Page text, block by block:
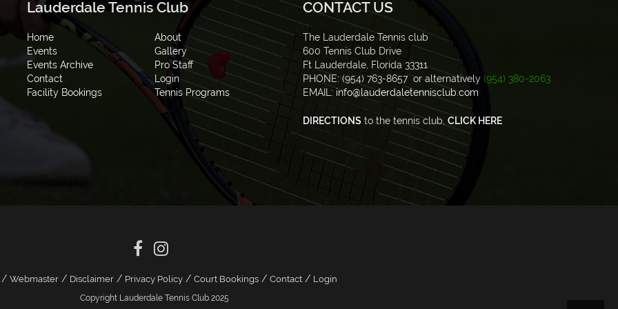
Lauderdale Tennis Club
Home
About
Events
Gallery
Events Archive
Pro Staff
Contact
Login
Facility Bookings
Tennis Programs
CONTACT US
The Lauderdale Tennis club
600 Tennis Club Drive
Ft Lauderdale, Florida 33311
PHONE: (954) 763-8657 or alternatively (954) 380-2063
EMAIL: info@lauderdaletennisclub.com
DIRECTIONS to the tennis club, CLICK HERE
Webmaster/ Disclaimer/ Privacy Policy/ Court Bookings/ Contact/ Login
Copyright Lauderdale Tennis Club 2025